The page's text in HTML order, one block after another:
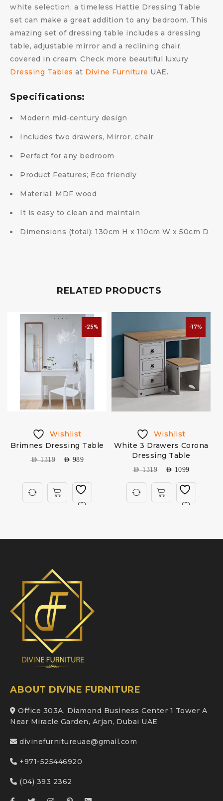
white selection, a timeless Hattie Dressing Table
set can make a great addition to any bedroom. This
amazing set of dressing table includes a dressing
table, adjustable mirror and a reclining chair,
covered in cream. Check more beautiful luxury
Dressing Tables at Divine Furniture UAE.
Specifications:
Modern mid-century design
Includes two drawers, Mirror, chair
Perfect for any bedroom
Product Features; Eco friendly
Material; MDF wood
It is easy to clean and maintain
Dimensions (total): 130cm H x 110cm W x 50cm D
RELATED PRODUCTS
-25%
Wishlist
Brimnes Dressing Table
AED1319 AED 989
-17%
Wishlist
White 3 Drawers Corona
Dressing Table
AED1319 AED 1099
ABOUT DIVINE FURNITURE
Office 303A, Diamond Business Center 1 Tower A
Near Miracle Garden, Arjan, Dubai UAE
divinefurnitureuae@gmail.com
+971-525446920
(04) 393 2362